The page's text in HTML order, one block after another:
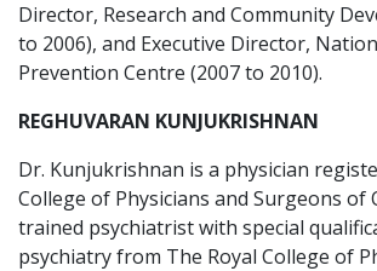
Director, Research and Community
to 2006), and Executive Director,
Prevention Centre (2007 to 2010).
REGHUVARAN KUNJUKRISHNAN
Dr. Kunjukrishnan is a physician
College of Physicians and Surgeons of
trained psychiatrist with special
psychiatry from The Royal College of